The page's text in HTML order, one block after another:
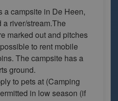
a campsite in De Heen,
river/stream.The
marked out and pitches
to rent mobile
The campsite has a
ground.
to pets at (Camping
in low season (if